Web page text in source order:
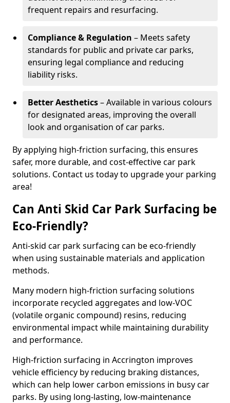
frequent repairs and resurfacing.
Compliance & Regulation – Meets safety
standards for public and private car parks,
ensuring legal compliance and reducing
liability risks.
Better Aesthetics– Available in various colours
for designated areas, improving the overall
look and organisation of car parks.
By applying high-friction surfacing, this ensures
safer, more durable, and cost-effective car park
solutions. Contact us today to upgrade your parking
area!
Can Anti Skid Car Park Surfacing be
Eco-Friendly?
Anti-skid car park surfacing can be eco-friendly
when using sustainable materials and application
methods.
Many modern high-friction surfacing solutions
incorporate recycled aggregates and low-VOC
(volatile organic compound) resins, reducing
environmental impact while maintaining durability
and performance.
High-friction surfacing in Accrington improves
vehicle efficiency by reducing braking distances,
which can help lower carbon emissions in busy car
parks. By using long-lasting, low-maintenance